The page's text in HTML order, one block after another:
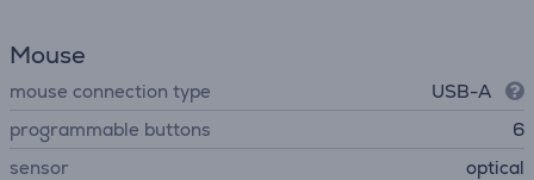
Mouse
mouse connection type
USB-A
programmable buttons
6
sensor
optical